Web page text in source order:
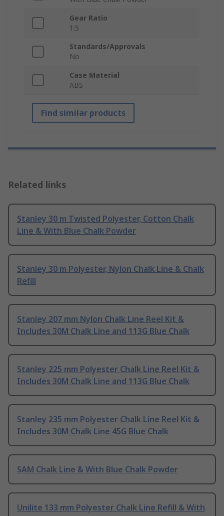
Gear Ratio
1:5
Standards/Approvals
No
Case Material
ABS
Find similar products
Related links
Stanley 30 m Twisted Polyester, Cotton Chalk
Line & With Blue Chalk Powder
Stanley 30 m Polyester, Nylon Chalk Line & Chalk
Refill
Stanley 207 mm Nylon Chalk Line Reel Kit &
Includes 30M Chalk Line and 113G Blue Chalk
Stanley 225 mm Polyester Chalk Line Reel Kit &
Includes 30M Chalk Line and 113G Blue Chalk
Stanley 235 mm Polyester Chalk Line Reel Kit &
Includes 30M Chalk Line 45G Blue Chalk
SAM Chalk Line & With Blue Chalk Powder
Unilite 133 mm Polyester Chalk Line Refill & With